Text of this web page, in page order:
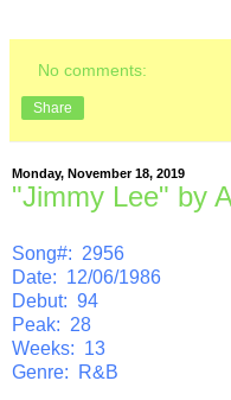
No comments:
Share
Monday, November 18, 2019
"Jimmy Lee" by
Song#: 2956
Date: 12/06/1986
Debut: 94
Peak: 28
Weeks: 13
Genre: R&B